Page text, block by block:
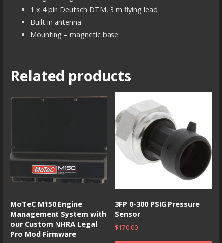
1 x 4 pin Deutsch DTM, 3 m flying lead
Built in antenna
Mounting – magnetic base
Related products
MoTeC M150 Engine
Management System with
our Custom NHRA Legal
Pro Mod Firmware
3FP 0-300 PSIG Pressure
Sensor
$170.00